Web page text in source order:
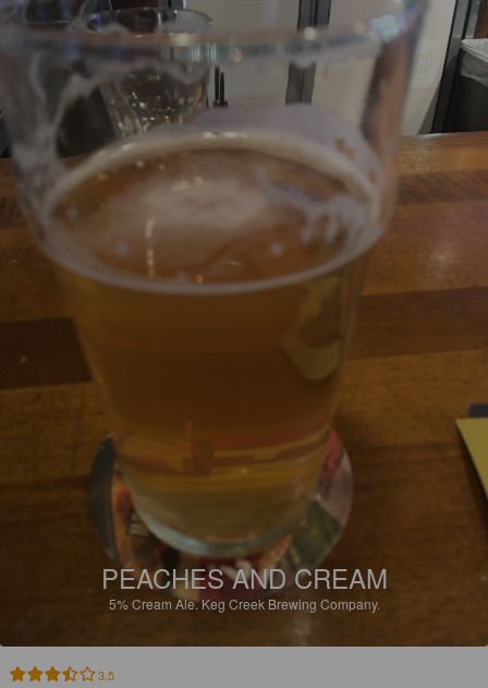
PEACHES AND CREAM
5%Cream Ale.Keg Creek Brewing Company.
3.5